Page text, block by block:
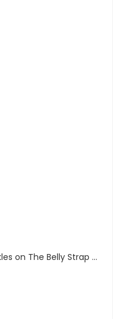
Trixie: – Premium Dog H-Harness | Made Nylon, Lightweight & Adjustable Straps | Two Snap Buckles on The Belly Strap to Easily Slip Around The Body – (75–120 cm/25 mm, L–XL), Papaya…